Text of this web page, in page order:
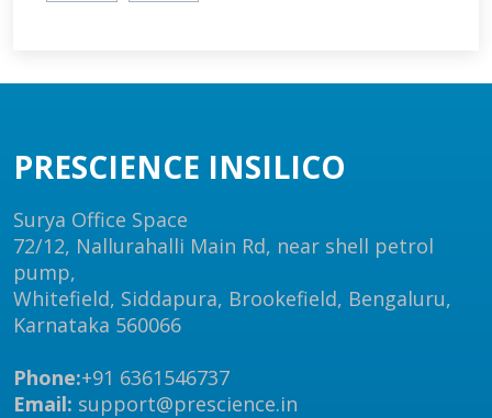
PRESCIENCE INSILICO
Surya Office Space
72/12, Nallurahalli Main Rd, near shell petrol
pump,
Whitefield, Siddapura, Brookefield, Bengaluru,
Karnataka 560066
Phone:+91 6361546737
Email: support@prescience.in